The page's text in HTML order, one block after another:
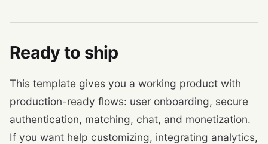
Ready to ship
This template gives you a working product with
production-ready flows: user onboarding, secure
authentication, matching, chat, and monetization.
If you want help customizing, integrating analytics,